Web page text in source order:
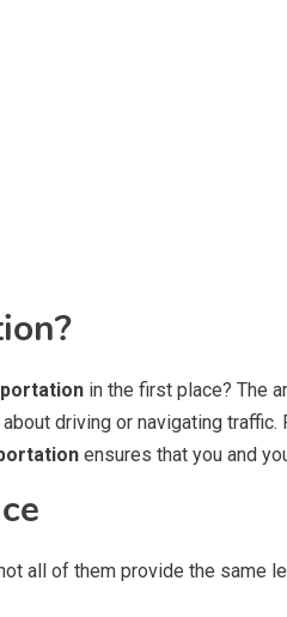
in the first place? The
driving or navigating
ensures that you and
all of them provide the same